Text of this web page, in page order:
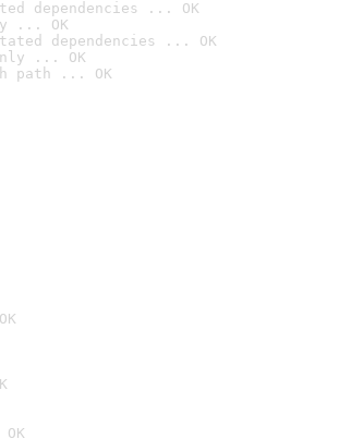
dependencies ... OK
... OK
dependencies ... OK
... OK
path ... OK